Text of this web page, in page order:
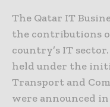
The Qatar IT
the contributions
country’s IT
held under the
Transport and
were announced